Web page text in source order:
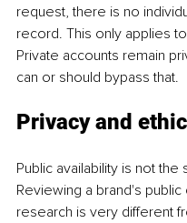
request, there is no
record. This only applies
Private accounts remain
can or should bypass that.
Privacy and
Public availability is not
Reviewing a brand's
research is very different